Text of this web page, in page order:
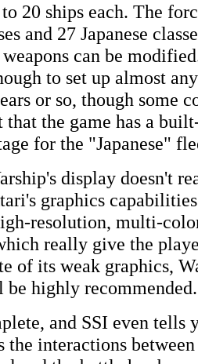
20 ships each. The
and 27 Japanese
can be
to set up almost
or so, though some
that the game has a
for the "Japanese"
display doesn't
graphics
resolution, multi-
really give the
of its weak graphics,
highly recommended.
and SSI even tells
the interactions